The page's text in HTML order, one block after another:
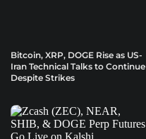
Bitcoin, XRP, DOGE Rise as US-
Iran Technical Talks to Continue
Despite Strikes